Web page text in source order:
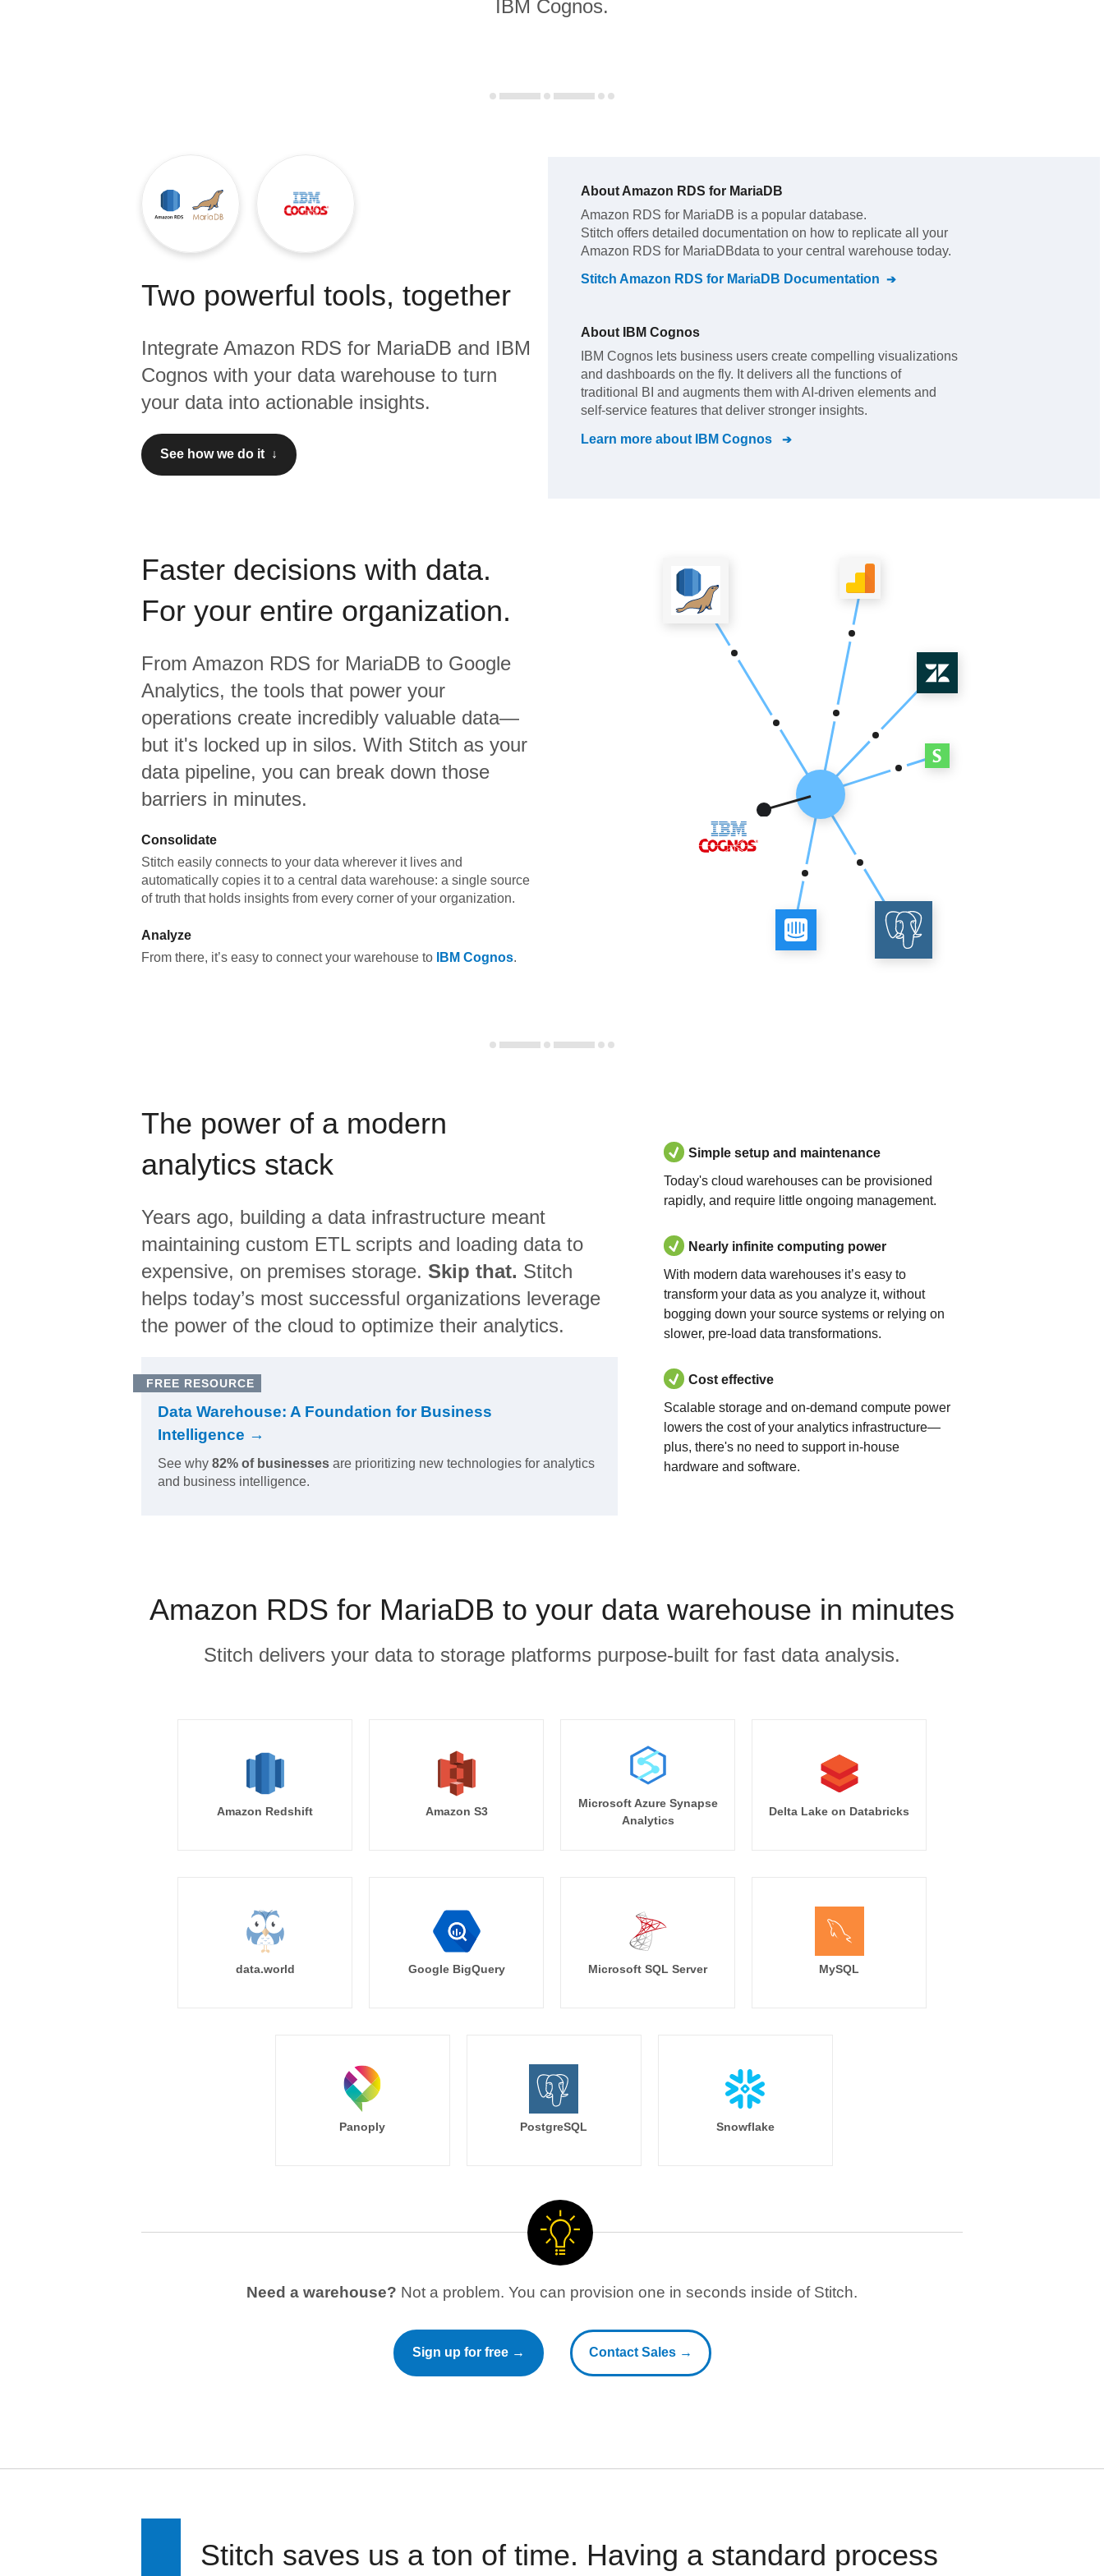
IBM Cognos.
Two powerful tools, together
Integrate Amazon RDS for MariaDB and IBM
Cognos with your data warehouse to turn
your data into actionable insights.
See how we do it ↓
About Amazon RDS for MariaDB
Amazon RDS for MariaDB is a popular database.
Stitch offers detailed documentation on how to replicate all your
Amazon RDS for MariaDBdata to your central warehouse today.
Stitch Amazon RDS for MariaDB Documentation
About
IBM Cognos
IBM Cognos lets business users create compelling visualizations
and dashboards on the fly. It delivers all the functions of
traditional BI and augments them with AI-driven elements and
self-service features that deliver stronger insights.
Learn more about IBM Cognos
Faster decisions with data.
For your entire organization.
From Amazon RDS for MariaDB to Google
Analytics, the tools that power your
operations create incredibly valuable data—
but it's locked up in silos. With Stitch as your
data pipeline, you can break down those
barriers in minutes.
Consolidate
Stitch easily connects to your data wherever it lives and
automatically copies it to a central data warehouse: a single source
of truth that holds insights from every corner of your organization.
Analyze
From there, it’s easy to connect your warehouse to
IBM Cognos.
The power of a modern
analytics stack
Years ago, building a data infrastructure meant
maintaining custom ETL scripts and loading data to
expensive, on premises storage. Skip that. Stitch
helps today’s most successful organizations leverage
the power of the cloud to optimize their analytics.
FREE RESOURCE
Data Warehouse: A Foundation for Business
Intelligence →
See why 82% of businesses are prioritizing new technologies for analytics
and business intelligence.
Simple setup and maintenance
Today's cloud warehouses can be provisioned
rapidly, and require little ongoing management.
Nearly infinite computing power
With modern data warehouses it’s easy to
transform your data as you analyze it, without
bogging down your source systems or relying on
slower, pre-load data transformations.
Cost effective
Scalable storage and on-demand compute power
lowers the cost of your analytics infrastructure—
plus, there's no need to support in-house
hardware and software.
Amazon RDS for MariaDB to your data warehouse in minutes
Stitch delivers your data to storage platforms purpose-built for fast data analysis.
Amazon Redshift Amazon S3
Microsoft Azure Synapse
Analytics
Delta Lake on Databricks
data.world Google BigQuery Microsoft SQL Server MySQL
Panoply PostgreSQL Snowflake
Need a warehouse? Not a problem. You can provision one in seconds inside of Stitch.
Sign up for free → Contact Sales →
Stitch saves us a ton of time. Having a standard process